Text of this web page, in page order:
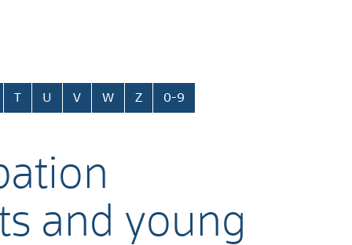
T U V W Z 0-9
and young